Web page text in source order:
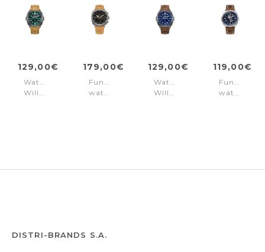
129,00€
Watch
Williston
179,00€
Function
watch
129,00€
Watch
Williston
119,00€
Function
watch
DISTRI-BRANDS S.A.